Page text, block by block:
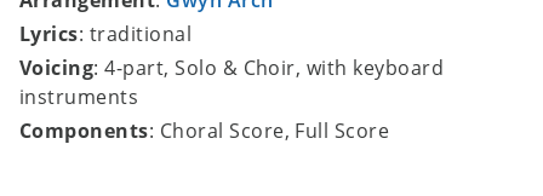
Lyrics: traditional
Voicing: 4-part, Solo & Choir, with keyboard
instruments
Components: Choral Score, Full Score